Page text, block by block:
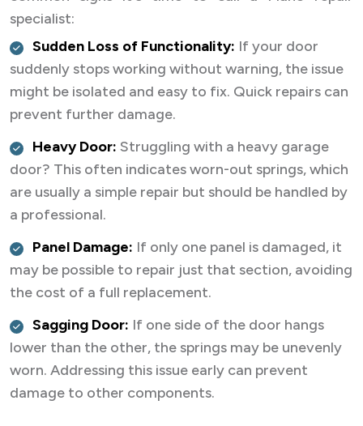
specialist:
Sudden Loss of Functionality: If your door
suddenly stops working without warning, the issue
might be isolated and easy to fix. Quick repairs can
prevent further damage.
Heavy Door: Struggling with a heavy garage
door? This often indicates worn-out springs, which
are usually a simple repair but should be handled by
a professional.
Panel Damage: If only one panel is damaged, it
may be possible to repair just that section, avoiding
the cost of a full replacement.
Sagging Door: If one side of the door hangs
lower than the other, the springs may be unevenly
worn. Addressing this issue early can prevent
damage to other components.